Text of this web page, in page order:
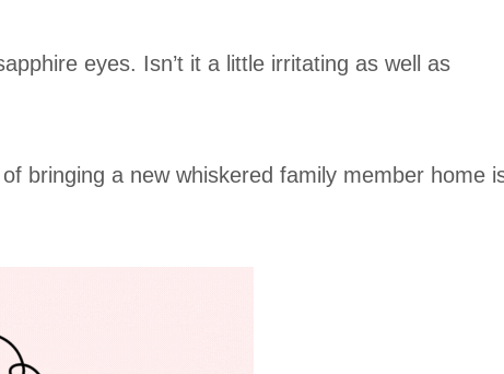
eyes. Isn’t it a little irritating as well as
bringing a new whiskered family member home